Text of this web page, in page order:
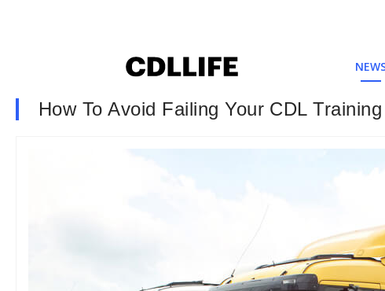
How To Avoid Failing Your CDL